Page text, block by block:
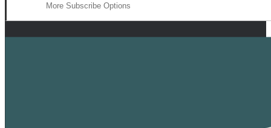
More Subscribe Options